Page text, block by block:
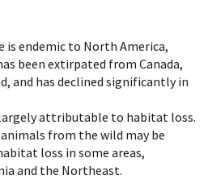
endemic to North America,
been extirpated from Canada,
and has declined significantly in
attributable to habitat loss.
from the wild may be
loss in some areas,
and the Northeast.